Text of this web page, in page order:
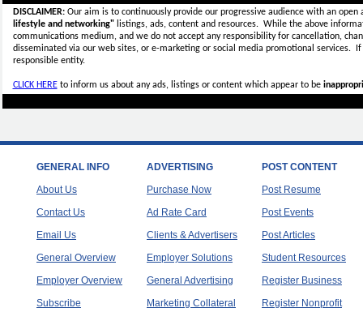
DISCLAIMER:Our aim is to continuously provide our progressive audience with an
lifestyle and networking"listings, ads, content and resources. While the above
communications medium, and we do not accept anyresponsibility for cancellation,
disseminated via our web sites, or e-marketing or social media promotional services.
responsible entity.
CLICK HEREto inform us about any ads, listings or content which appear to be
GENERAL INFO
About Us
Contact Us
Email Us
General Overview
Employer Overview
Subscribe
ADVERTISING
Purchase Now
Ad Rate Card
Clients & Advertisers
Employer Solutions
General Advertising
Marketing Collateral
POST CONTENT
Post Resume
Post Events
Post Articles
Student Resources
Register Business
Register Nonprofit